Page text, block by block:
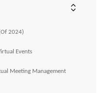
2024)
Events
Meeting Management